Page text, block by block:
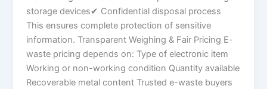
storage devices✔ Confidential disposal process
This ensures complete protection of sensitive
information. Transparent Weighing & Fair Pricing E-
waste pricing depends on: Type of electronic item
Working or non-working condition Quantity available
Recoverable metal content Trusted e-waste buyers